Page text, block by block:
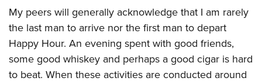
Competitor Classification Lookup
Shooting Sports USA
Adaptive Shooting
Great American Outdoor Show
Friends of NRA
NRA Annual Meetings & Exhibits
NRA Day
NRA Gun Safety Rules
Firearm Training
Become An NRA Instructor
Become A Training Counselor
NRA Range Safety Officers
GIVING
Friends of NRA
Ring of Freedom
Institute for Legislative Action
HISTORY
History Of The NRA
NRA Museums
HUNTING
Hunter Education
My peers will generally acknowledge that I am rarely
the last man to arrive nor the first man to depart
Happy Hour. An evening spent with good friends,
some good whiskey and perhaps a good cigar is hard
to beat. When these activities are conducted around